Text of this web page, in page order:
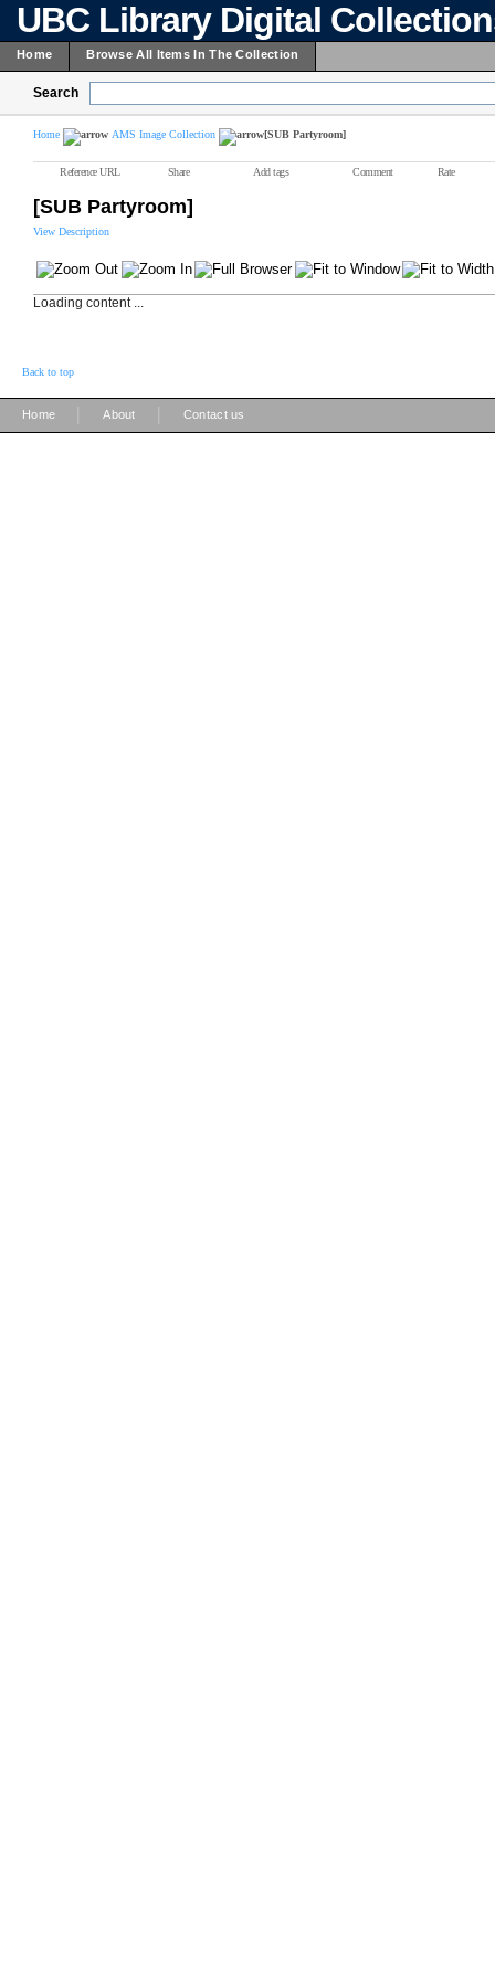
UBC Library Digital
Home Browse All Items In The Collection
Search
Home AMS Image Collection [SUB Partyroom]
Reference URL Share Add tags Comment Rate
[SUB Partyroom]
View Description
Loading content ...
Back to top
Home About Contact us